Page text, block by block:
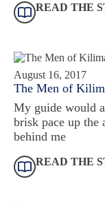
READ THE
August 16, 2017
The Men of
My guide would
brisk pace up the
behind me
READ THE